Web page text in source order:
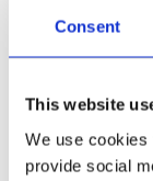
Consent
This website
We use cookies
provide social
scissors'
grip hair,
The thin
perfect for
Dry Cut."